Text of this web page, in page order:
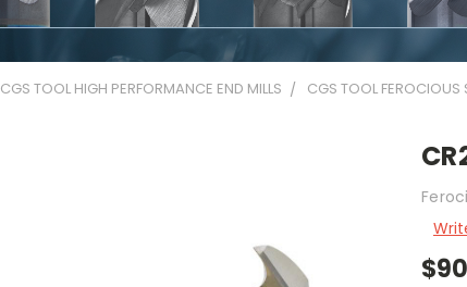
CGS TOOL HIGH PERFORMANCE END MILLS CGS TOOL FEROCIOUS